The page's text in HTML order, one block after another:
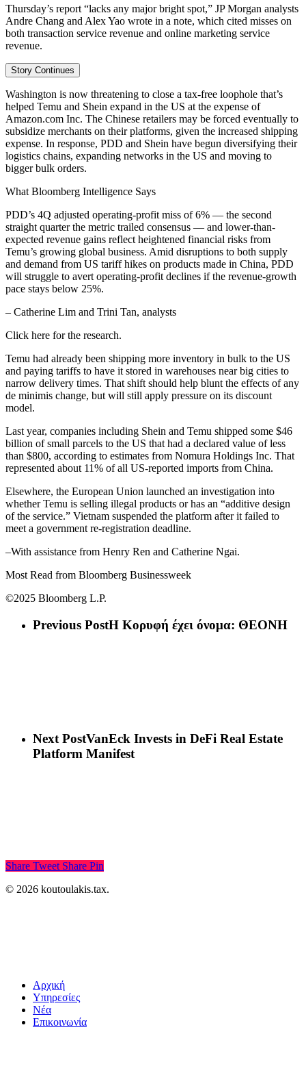
Thursday’s report “lacks any major bright spot,” JP Morgan analysts
Andre Chang and Alex Yao wrote in a note, which cited misses on
both transaction service revenue and online marketing service
revenue.
Story Continues
Washington is now threatening to close a tax-free loophole that’s
helped Temu and Shein expand in the US at the expense of
Amazon.com Inc. The Chinese retailers may be forced eventually to
subsidize merchants on their platforms, given the increased shipping
expense. In response, PDD and Shein have begun diversifying their
logistics chains, expanding networks in the US and moving to
bigger bulk orders.
What Bloomberg Intelligence Says
PDD’s 4Q adjusted operating-profit miss of 6% — the second
straight quarter the metric trailed consensus — and lower-than-
expected revenue gains reflect heightened financial risks from
Temu’s growing global business. Amid disruptions to both supply
and demand from US tariff hikes on products made in China, PDD
will struggle to avert operating-profit declines if the revenue-growth
pace stays below 25%.
– Catherine Lim and Trini Tan, analysts
Click here for the research.
Temu had already been shipping more inventory in bulk to the US
and paying tariffs to have it stored in warehouses near big cities to
narrow delivery times. That shift should help blunt the effects of any
de minimis change, but will still apply pressure on its discount
model.
Last year, companies including Shein and Temu shipped some $46
billion of small parcels to the US that had a declared value of less
than $800, according to estimates from Nomura Holdings Inc. That
represented about 11% of all US-reported imports from China.
Elsewhere, the European Union launched an investigation into
whether Temu is selling illegal products or has an “additive design
of the service.” Vietnam suspended the platform after it failed to
meet a government re-registration deadline.
–With assistance from Henry Ren and Catherine Ngai.
Most Read from Bloomberg Businessweek
©2025 Bloomberg L.P.
Previous PostΗ Κορυφή έχει όνομα: ΘΕΟΝΗ
Next PostVanEck Invests in DeFi Real Estate
Platform Manifest
Share Tweet Share Pin
© 2026 koutoulakis.tax.
Αρχική
Υπηρεσίες
Νέα
Επικοινωνία